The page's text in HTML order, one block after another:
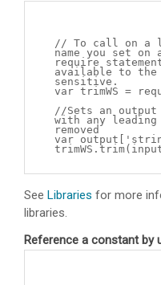
// To call on a
name you set
require
available to
sensitive.
var trimWS =
//Sets an
with any
removed
var
See Libraries for more
libraries.
Reference a constant by